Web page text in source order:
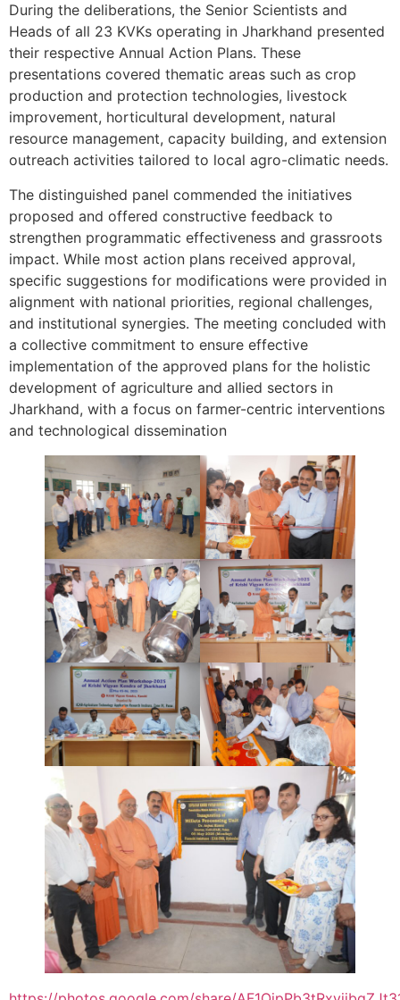
During the deliberations, the Senior Scientists and
Heads of all 23 KVKs operating in Jharkhand presented
their respective Annual Action Plans. These
presentations covered thematic areas such as crop
production and protection technologies, livestock
improvement, horticultural development, natural
resource management, capacity building, and extension
outreach activities tailored to local agro-climatic needs.
The distinguished panel commended the initiatives
proposed and offered constructive feedback to
strengthen programmatic effectiveness and grassroots
impact. While most action plans received approval,
specific suggestions for modifications were provided in
alignment with national priorities, regional challenges,
and institutional synergies. The meeting concluded with
a collective commitment to ensure effective
implementation of the approved plans for the holistic
development of agriculture and allied sectors in
Jharkhand, with a focus on farmer-centric interventions
and technological dissemination